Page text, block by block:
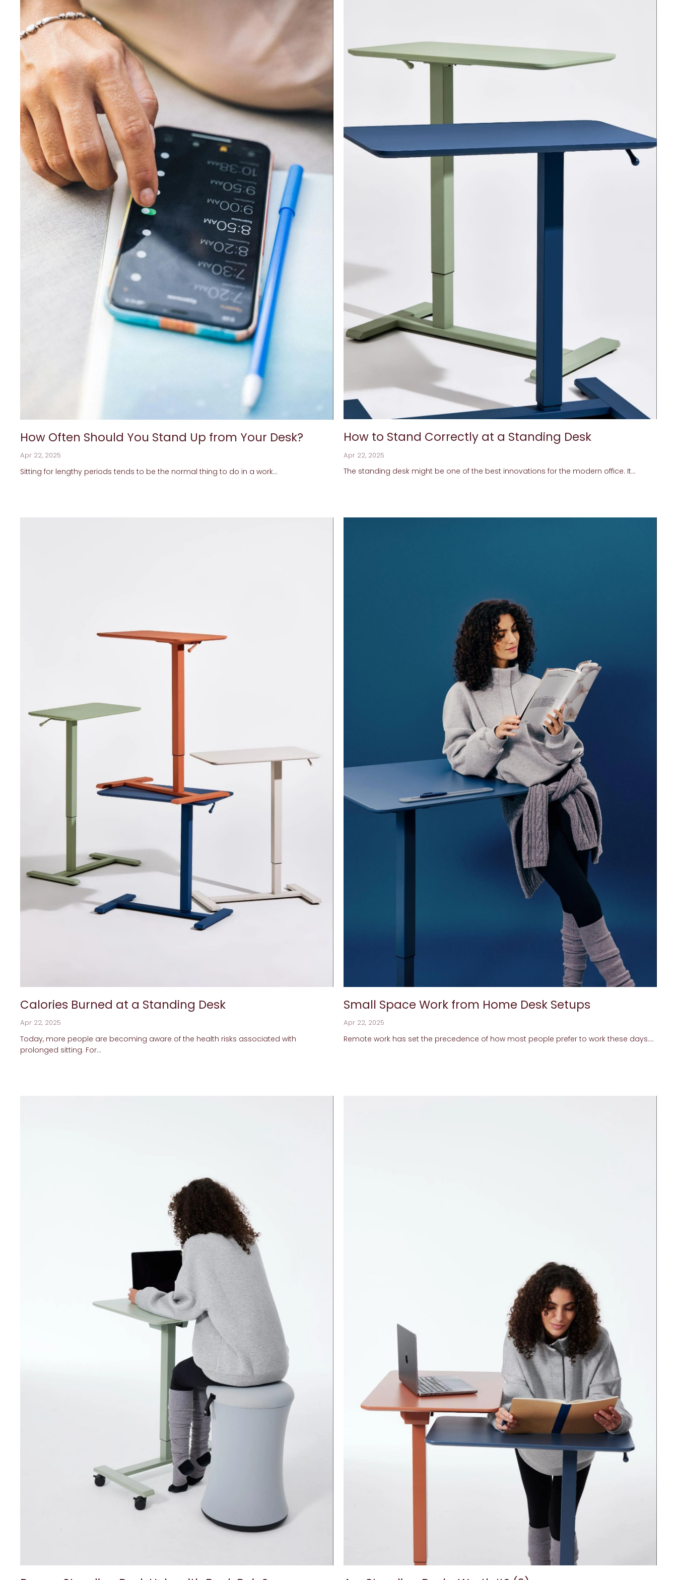
How Often Should You Stand Up from Your Desk?
Apr 22, 2025
Sitting for lengthy periods tends to be the normal thing to do in a work...
How to Stand Correctly at a Standing Desk
Apr 22, 2025
The standing desk might be one of the best innovations for the modern office. It...
Calories Burned at a Standing Desk
Apr 22, 2025
Today, more people are becoming aware of the health risks associated with
prolonged sitting. For...
Small Space Work from Home Desk Setups
Apr 22, 2025
Remote work has set the precedence of how most people prefer to work these days....